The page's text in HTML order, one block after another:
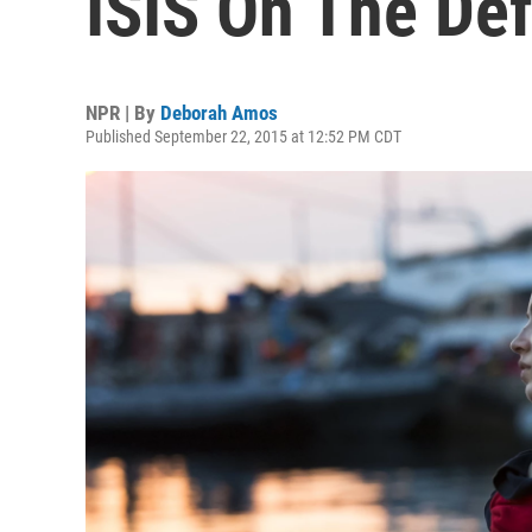
NPR | By Deborah Amos
Published September 22, 2015 at 12:52 PM CDT